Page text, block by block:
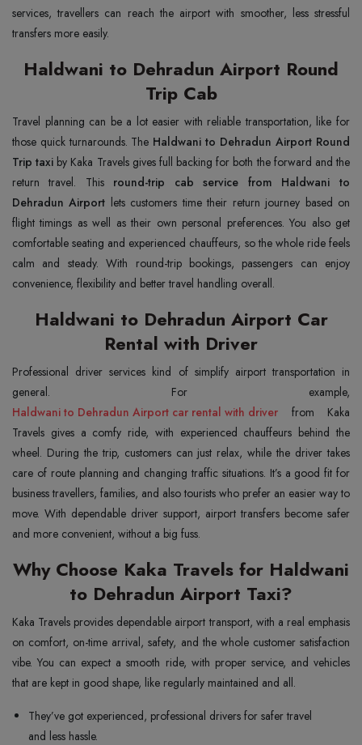
services, travellers can reach the airport with smoother, less stressful
transfers more easily.
Haldwani to Dehradun Airport Round
Trip Cab
Travel planning can be a lot easier with reliable transportation, like for
those quick turnarounds. The Haldwani to Dehradun Airport Round
Trip taxi by Kaka Travels gives full backing for both the forward and the
return travel. This round-trip cab service from Haldwani to
Dehradun Airport lets customers time their return journey based on
flight timings as well as their own personal preferences. You also get
comfortable seating and experienced chauffeurs, so the whole ride feels
calm and steady. With round-trip bookings, passengers can enjoy
convenience, flexibility and better travel handling overall.
Haldwani to Dehradun Airport Car
Rental with Driver
Professional driver services kind of simplify airport transportation in
Haldwani to Dehradun Airport car rental with driver from Kaka
Travels gives a comfy ride, with experienced chauffeurs behind the
wheel. During the trip, customers can just relax, while the driver takes
care of route planning and changing traffic situations. It’s a good fit for
business travellers, families, and also tourists who prefer an easier way to
move. With dependable driver support, airport transfers become safer
and more convenient, without a big fuss.
Why Choose Kaka Travels for Haldwani
to Dehradun Airport Taxi?
Kaka Travels provides dependable airport transport, with a real emphasis
on comfort, on-time arrival, safety, and the whole customer satisfaction
vibe. You can expect a smooth ride, with proper service, and vehicles
that are kept in good shape, like regularly maintained and all.
They’ve got experienced, professional drivers for safer travel
and less hassle.